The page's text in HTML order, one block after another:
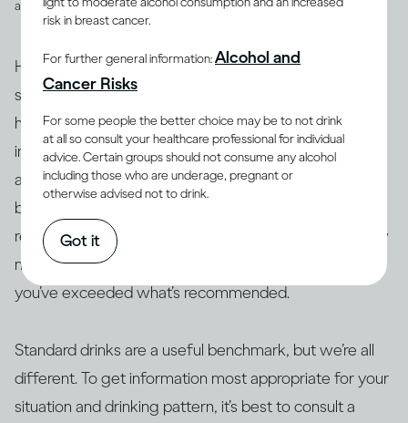
and spirits
However, drinks are not often served in the exact
suggested amounts. For example, if you’re drinking at
home with friends or drinking a particular cocktail that
includes multiple spirits, you may be served more than
a standard drink and, therefore, your drink of wine,
beer or spirits may contain more alcohol than 14g. As a
result, this often makes it difficult to actually track how
many standard drinks you’re consuming and know if
you’ve exceeded what’s recommended.
Standard drinks are a useful benchmark, but we’re all
different. To get information most appropriate for your
situation and drinking pattern, it’s best to consult a
risk in breast cancer.
For further general information:Alcohol and
Cancer Risks
For some people the better choice may be to not drink
at all so consult your healthcare professional for individual
advice. Certain groups should not consume any alcohol
including those who are underage, pregnant or
otherwise advised not to drink.
Got it